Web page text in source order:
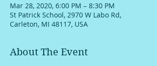
Mar 28, 2020, 6:00 PM – 8:30 PM
St Patrick School, 2970 W Labo Rd,
Carleton, MI 48117, USA
About The Event